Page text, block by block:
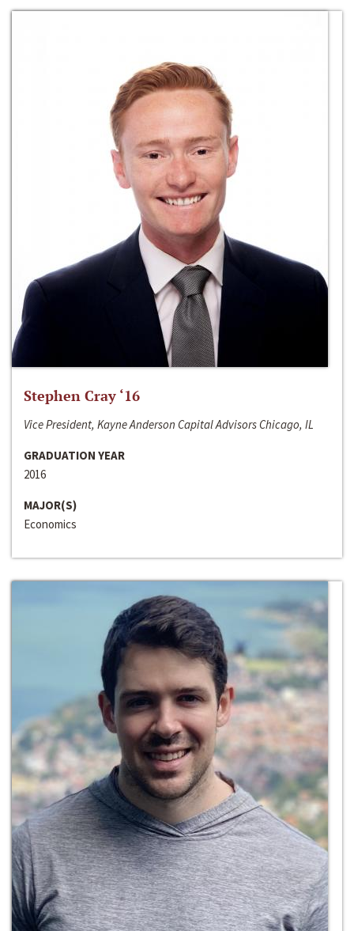
Stephen Cray ‘16
Vice President, Kayne Anderson Capital Advisors Chicago, IL
GRADUATION YEAR
2016
MAJOR(S)
Economics